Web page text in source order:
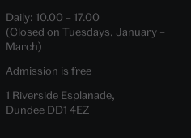
Daily: 10.00 – 17.00
(Closed on Tuesdays, January –
March)
Admission is free
1 Riverside Esplanade,
Dundee DD1 4EZ